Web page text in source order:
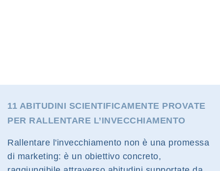
11 ABITUDINI SCIENTIFICAMENTE PROVATE
PER RALLENTARE L’INVECCHIAMENTO
Rallentare l'invecchiamento non è una promessa
di marketing: è un obiettivo concreto,